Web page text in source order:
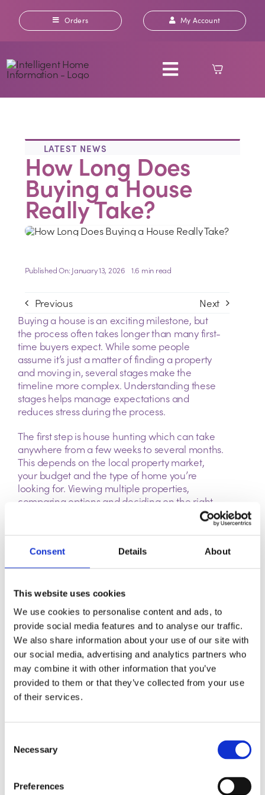
Consent Details About
This website uses cookies
We use cookies to personalise content and ads, to
provide social media features and to analyse our traffic.
We also share information about your use of our site with
our social media, advertising and analytics partners who
may combine it with other information that you’ve
provided to them or that they’ve collected from your use
of their services.
Selection
Necessary
Preferences
content
Orders My Account
Toggle
Navigation
OUR REPORTS
INSURANCE
RICS HOME SURVEYS
LATEST NEWS
How Long Does
Buying a House
Really Take?
Published On: January 13, 2026 1.6 min read
Previous
Next
Buying a house is an exciting milestone, but
the process often takes longer than many first-
time buyers expect. While some people
assume it’s just a matter of finding a property
and moving in, several stages make the
timeline more complex. Understanding these
stages helps manage expectations and
reduces stress during the process.
The first step is house hunting which can take
anywhere from a few weeks to several months.
This depends on the local property market,
your budget and the type of home you’re
looking for. Viewing multiple properties,
comparing options and deciding on the right
Once you find a property the next stage is
making an offer and arranging a mortgage.
but securing a full mortgage offer often takes a
finances, the property’s value, and other
necessary documents. Delays can occur if
additional checks or paperwork are required.
The legal process called conveyancing, is
another key factor in the timeline.
Conveyancing involves solicitors handling
disputes over boundaries, missing
documentation, or slow communication